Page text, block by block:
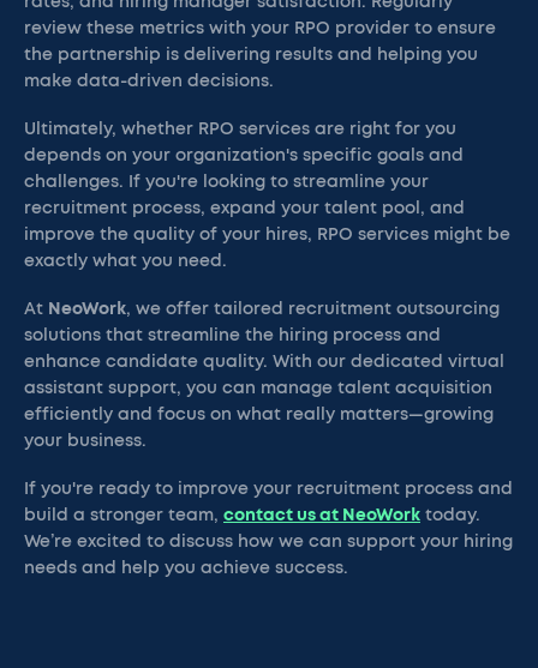
review these metrics with your RPO provider to ensure
the partnership is delivering results and helping you
make data-driven decisions.
Ultimately, whether RPO services are right for you
depends on your organization's specific goals and
challenges. If you're looking to streamline your
recruitment process, expand your talent pool, and
improve the quality of your hires, RPO services might be
exactly what you need.
At NeoWork, we offer tailored recruitment outsourcing
solutions that streamline the hiring process and
enhance candidate quality. With our dedicated virtual
assistant support, you can manage talent acquisition
efficiently and focus on what really matters—growing
your business.
If you're ready to improve your recruitment process and
build a stronger team, contact us at NeoWork today.
We’re excited to discuss how we can support your hiring
needs and help you achieve success.